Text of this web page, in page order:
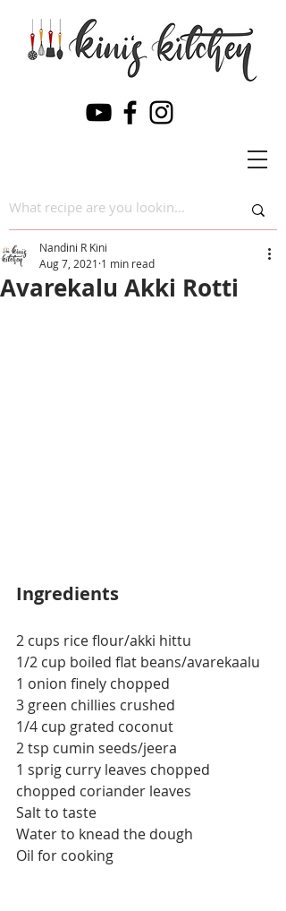
Avarekalu Akki Rotti
Nandini R Kini
Aug 7, 2021 1 min read
Ingredients
2 cups rice flour/akki hittu
1/2 cup boiled flat beans/avarekaalu
1 onion finely chopped
3 green chillies crushed
1/4 cup grated coconut
2 tsp cumin seeds/jeera
1 sprig curry leaves chopped
chopped coriander leaves
Salt to taste
Water to knead the dough
Oil for cooking